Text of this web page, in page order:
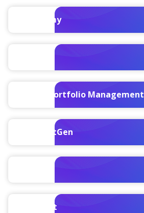
Maconomy
Project Portfolio Management
PPM NextGen
Specpoint